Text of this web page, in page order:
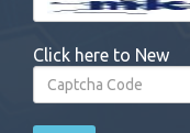
Click here to New